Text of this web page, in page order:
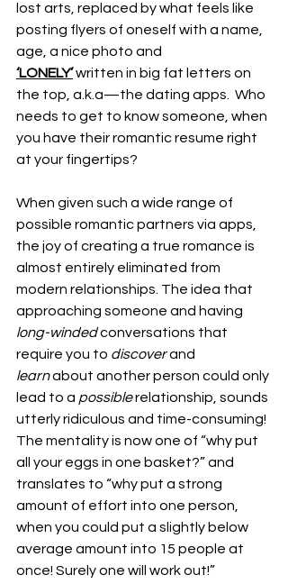
lost arts, replaced by what feels like
posting flyers of oneself with a name,
age, a nice photo and
‘LONELY’ written in big fat letters on
the top, a.k.a—the dating apps.  Who
needs to get to know someone, when
you have their romantic resume right
at your fingertips?
When given such a wide range of
possible romantic partners via apps,
the joy of creating a true romance is
almost entirely eliminated from
modern relationships. The idea that
approaching someone and having
long-winded conversations that
require you to discover and
learn about another person could only
lead to a possible relationship, sounds
utterly ridiculous and time-consuming!
The mentality is now one of “why put
all your eggs in one basket?” and
translates to “why put a strong
amount of effort into one person,
when you could put a slightly below
average amount into 15 people at
once! Surely one will work out!”